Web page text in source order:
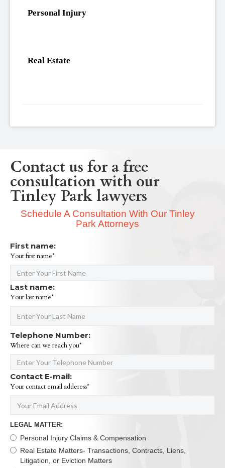
Personal Injury
Real Estate
Contact us for a free
consultation with our
Tinley Park lawyers
Schedule A Consultation With Our Tinley
Park Attorneys
First name:
Your first name*
Last name:
Your last name*
Telephone Number:
Where can we reach you*
Contact E-mail:
Your contact email adderess*
LEGAL MATTER:
Personal Injury Claims & Compensation
Real Estate Matters- Transactions, Contracts, Liens,
Litigation, or Eviction Matters